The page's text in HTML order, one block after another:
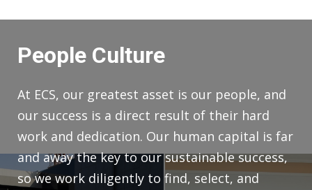
People Culture
At ECS, our greatest asset is our people, and
our success is a direct result of their hard
work and dedication. Our human capital is far
and away the key to our sustainable success,
so we work diligently to find, select, and